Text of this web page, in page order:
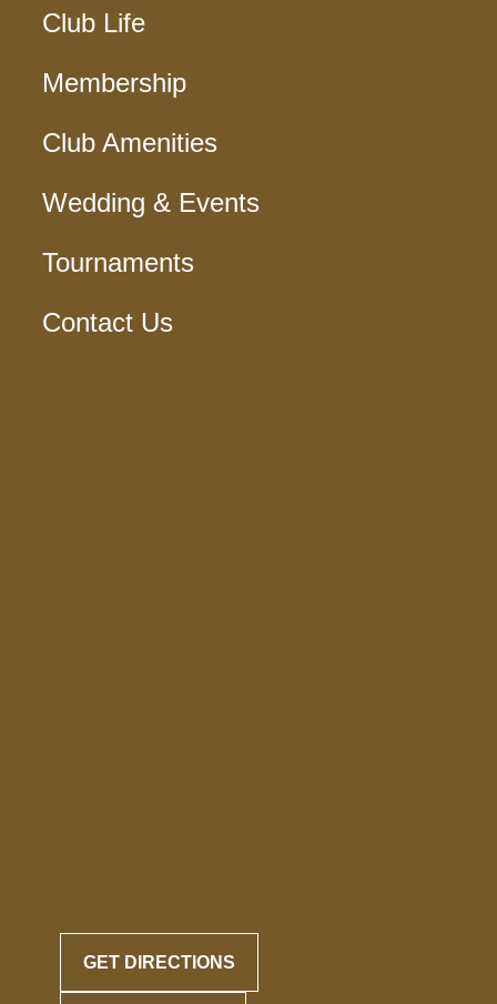
Club Life
Membership
Club Amenities
Wedding & Events
Tournaments
Contact Us
GET DIRECTIONS